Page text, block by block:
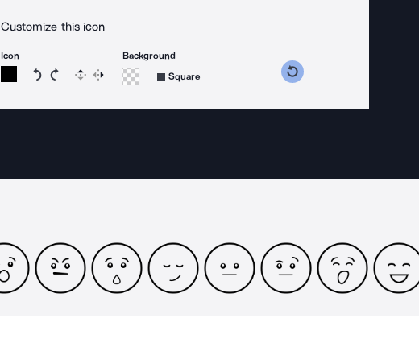
Customize this icon
Icon
Rotate icon 15 degrees counterclockwise
Rotate icon 15 degrees clockwise
Flip Reverse
Background
Square